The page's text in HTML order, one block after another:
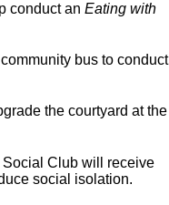
conduct an Eating with
bus to conduct
the courtyard at the
Club will receive
social isolation.